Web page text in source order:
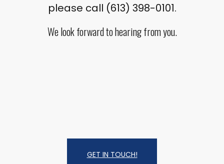
please call (613) 398-0101.
We look forward to hearing from you.
GET IN TOUCH!